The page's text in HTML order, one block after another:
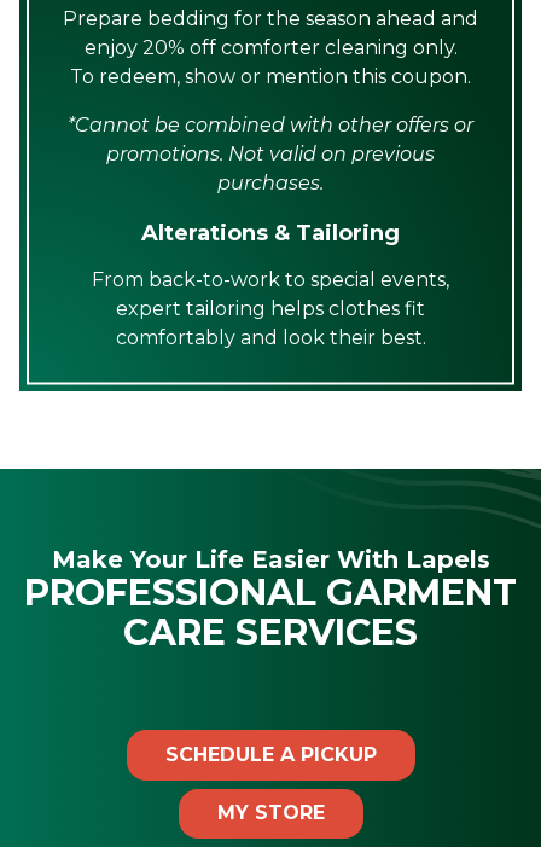
Prepare bedding for the season ahead and
enjoy 20% off comforter cleaning only.
To redeem, show or mention this coupon.
*Cannot be combined with other offers or
promotions. Not valid on previous
purchases.
Alterations & Tailoring
From back-to-work to special events,
expert tailoring helps clothes fit
comfortably and look their best.
Make Your Life Easier With Lapels
PROFESSIONAL GARMENT
CARE SERVICES
SCHEDULE A PICKUP
MY STORE